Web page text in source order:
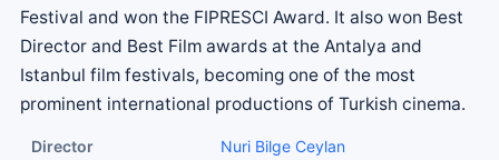
Festival and won the FIPRESCI Award. It also won Best
Director and Best Film awards at the Antalya and
Istanbul film festivals, becoming one of the most
prominent international productions of Turkish cinema.
Director Nuri Bilge Ceylan